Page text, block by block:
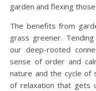
garden and flexing
The benefits from
grass greener.
our deep-rooted
sense of order and
nature and the cycle of
of relaxation that gets